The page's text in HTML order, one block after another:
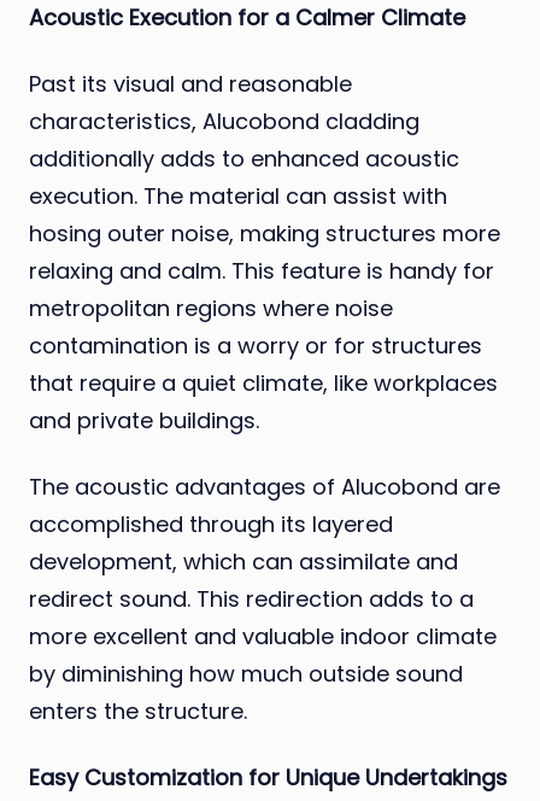
Acoustic Execution for a Calmer Climate
Past its visual and reasonable
characteristics, Alucobond cladding
additionally adds to enhanced acoustic
execution. The material can assist with
hosing outer noise, making structures more
relaxing and calm. This feature is handy for
metropolitan regions where noise
contamination is a worry or for structures
that require a quiet climate, like workplaces
and private buildings.
The acoustic advantages of Alucobond are
accomplished through its layered
development, which can assimilate and
redirect sound. This redirection adds to a
more excellent and valuable indoor climate
by diminishing how much outside sound
enters the structure.
Easy Customization for Unique Undertakings